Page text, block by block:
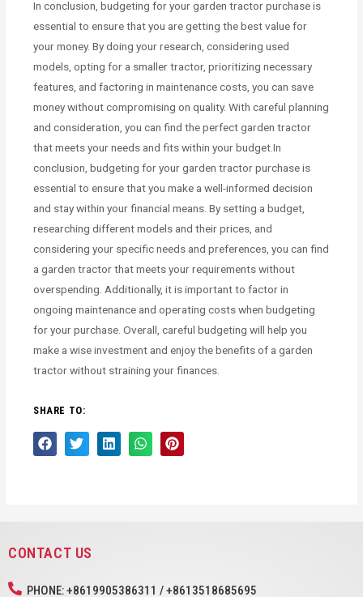
In conclusion, budgeting for your garden tractor purchase is
essential to ensure that you are getting the best value for
your money. By doing your research, considering used
models, opting for a smaller tractor, prioritizing necessary
features, and factoring in maintenance costs, you can save
money without compromising on quality. With careful planning
and consideration, you can find the perfect garden tractor
that meets your needs and fits within your budget.In
conclusion, budgeting for your garden tractor purchase is
essential to ensure that you make a well-informed decision
and stay within your financial means. By setting a budget,
researching different models and their prices, and
considering your specific needs and preferences, you can find
a garden tractor that meets your requirements without
overspending. Additionally, it is important to factor in
ongoing maintenance and operating costs when budgeting
for your purchase. Overall, careful budgeting will help you
make a wise investment and enjoy the benefits of a garden
tractor without straining your finances.
SHARE TO:
CONTACT US
PHONE: +8619905386311 / +8613518685695